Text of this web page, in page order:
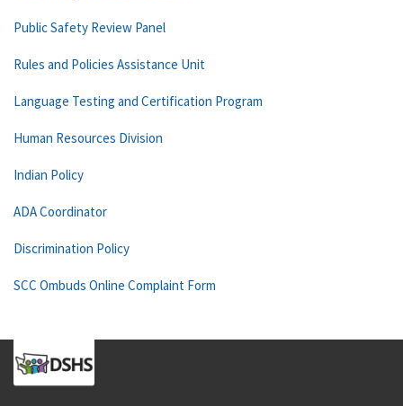
Public Safety Review Panel
Rules and Policies Assistance Unit
Language Testing and Certification Program
Human Resources Division
Indian Policy
ADA Coordinator
Discrimination Policy
SCC Ombuds Online Complaint Form